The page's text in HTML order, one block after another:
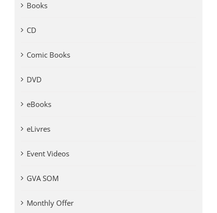
Books
CD
Comic Books
DVD
eBooks
eLivres
Event Videos
GVA SOM
Monthly Offer